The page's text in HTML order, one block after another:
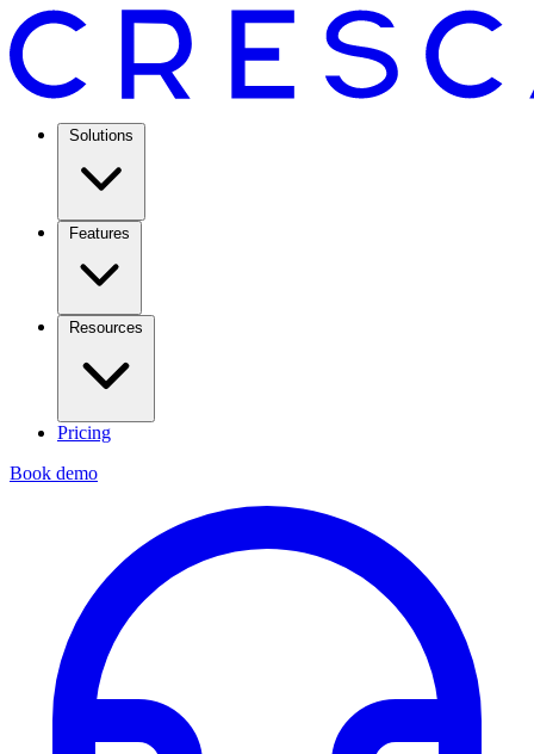
Solutions
Features
Resources
Pricing
Book demo